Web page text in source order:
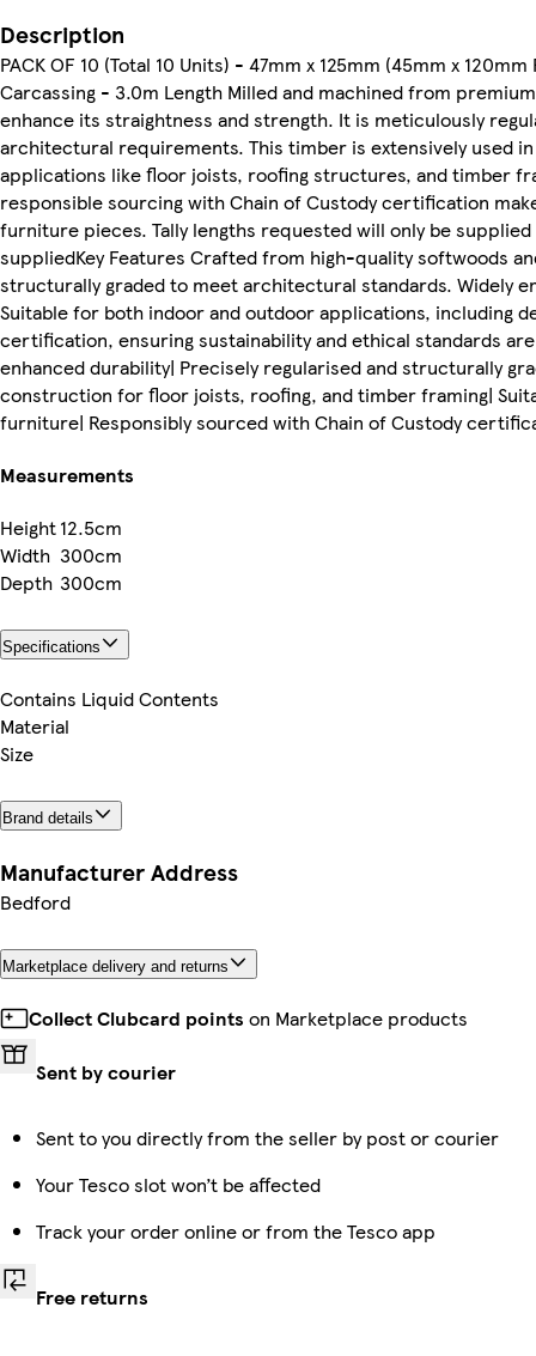
Description
PACK OF 10 (Total 10 Units) - 47mm x 125mm (45mm x
Carcassing - 3.0m Length Milled and machined from
enhance its straightness and strength. It is meticulously
architectural requirements. This timber is extensively
applications like floor joists, roofing structures, and timber
responsible sourcing with Chain of Custody certification
furniture pieces. Tally lengths requested will only be
suppliedKey Features Crafted from high-quality softwoods
structurally graded to meet architectural standards. Widely
Suitable for both indoor and outdoor applications, including
certification, ensuring sustainability and ethical standards
enhanced durability| Precisely regularised and structurally
construction for floor joists, roofing, and timber framing|
furniture| Responsibly sourced with Chain of Custody
Measurements
Height12.5cm
Width 300cm
Depth 300cm
Specifications
Contains Liquid Contents
Material
Size
Brand details
Manufacturer Address
Bedford
Marketplace delivery and returns
Collect Clubcard points on Marketplace products
Sent by courier
Sent to you directly from the seller by post or courier
Your Tesco slot won’t be affected
Track your order online or from the Tesco app
Free returns